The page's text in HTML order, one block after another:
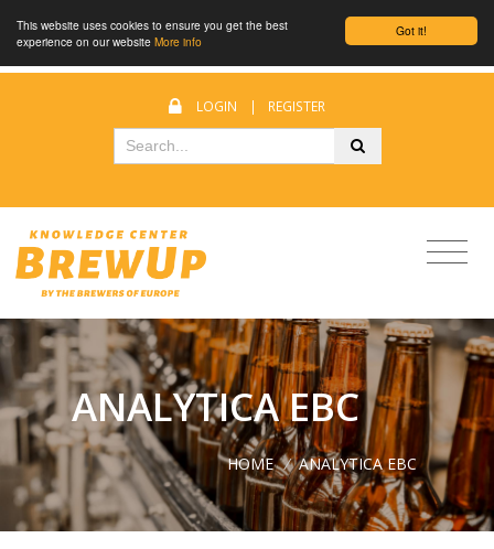
Got it!
This website uses cookies to ensure you get the best
experience on our website More info
LOGIN | REGISTER
ANALYTICA EBC
HOME / ANALYTICA EBC